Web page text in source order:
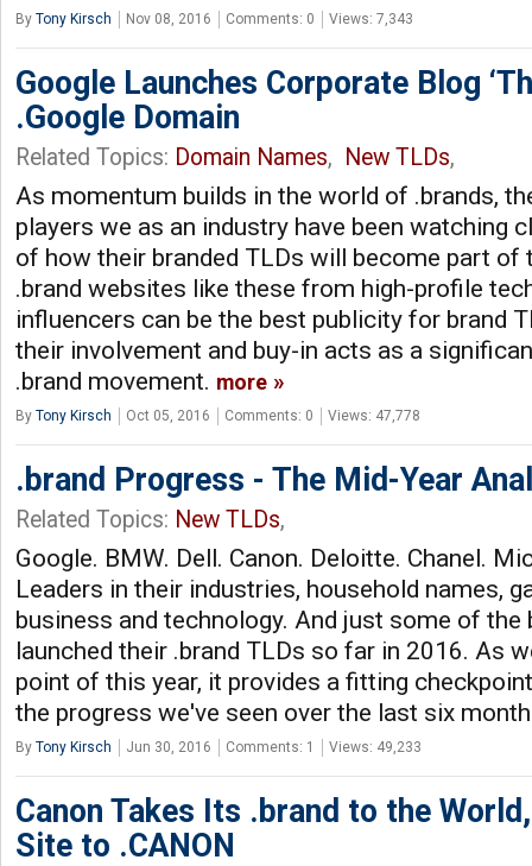
By Tony Kirsch Nov 08, 2016 Comments: 0 Views: 7,343
Google Launches Corporate Blog
.Google Domain
Related Topics: Domain Names, New TLDs,
As momentum builds in the world of .brands,
players we as an industry have been watching
of how their branded TLDs will become part of
.brand websites like these from high-profile
influencers can be the best publicity for brand
their involvement and buy-in acts as a
.brand movement. more
By Tony Kirsch Oct 05, 2016 Comments: 0 Views: 47,778
.brand Progress - The Mid-Year
Related Topics: New TLDs,
Google. BMW. Dell. Canon. Deloitte. Chanel.
Leaders in their industries, household names,
business and technology. And just some of the
launched their .brand TLDs so far in 2016. As
point of this year, it provides a fitting
the progress we've seen over the last six
By Tony Kirsch Jun 30, 2016 Comments: 1 Views: 49,233
Canon Takes Its .brand to the
Site to .CANON